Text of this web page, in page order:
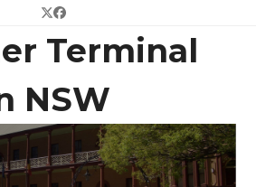
Twitter
Facebook
Terminal
NSW